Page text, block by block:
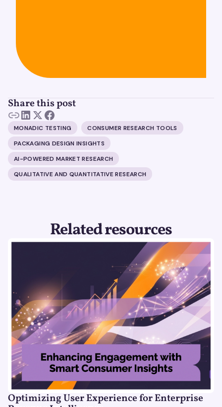
Share this post
MONADIC TESTING
CONSUMER RESEARCH TOOLS
PACKAGING DESIGN INSIGHTS
AI-POWERED MARKET RESEARCH
QUALITATIVE AND QUANTITATIVE RESEARCH
Related resources
Optimizing User Experience for Enterprise